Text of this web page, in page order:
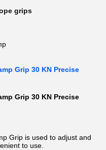
grips
Grip 30 KN Precise
Grip 30 KN Precise
Grip is used to adjust and
to use.